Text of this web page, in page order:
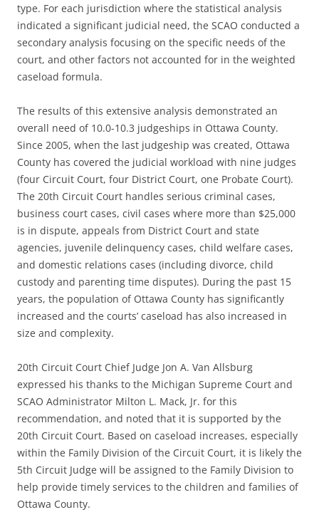
type. For each jurisdiction where the statistical analysis
indicated a significant judicial need, the SCAO conducted a
secondary analysis focusing on the specific needs of the
court, and other factors not accounted for in the weighted
caseload formula.
The results of this extensive analysis demonstrated an
overall need of 10.0-10.3 judgeships in Ottawa County.
Since 2005, when the last judgeship was created, Ottawa
County has covered the judicial workload with nine judges
(four Circuit Court, four District Court, one Probate Court).
The 20th Circuit Court handles serious criminal cases,
business court cases, civil cases where more than $25,000
is in dispute, appeals from District Court and state
agencies, juvenile delinquency cases, child welfare cases,
and domestic relations cases (including divorce, child
custody and parenting time disputes). During the past 15
years, the population of Ottawa County has significantly
increased and the courts’ caseload has also increased in
size and complexity.
20th Circuit Court Chief Judge Jon A. Van Allsburg
expressed his thanks to the Michigan Supreme Court and
SCAO Administrator Milton L. Mack, Jr. for this
recommendation, and noted that it is supported by the
20th Circuit Court. Based on caseload increases, especially
within the Family Division of the Circuit Court, it is likely the
5th Circuit Judge will be assigned to the Family Division to
help provide timely services to the children and families of
Ottawa County.